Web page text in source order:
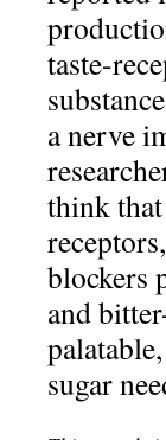
taste-
a nerve
think
blockers
and
sugar